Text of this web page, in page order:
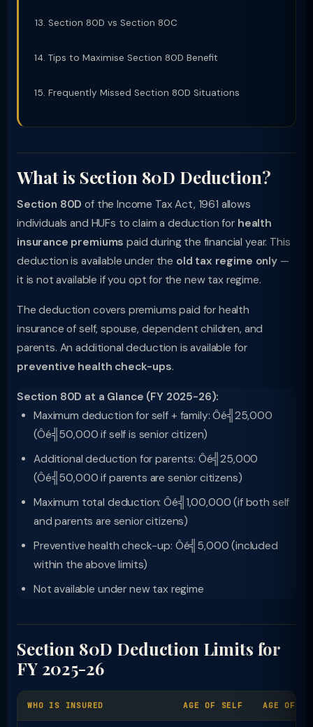
Section 80D vs Section 80C
Tips to Maximise Section 80D Benefit
Frequently Missed Section 80D Situations
What is Section 80D Deduction?
Section 80D of the Income Tax Act, 1961 allows
individuals and HUFs to claim a deduction for health
insurance premiums paid during the financial year. This
deduction is available under the old tax regime only—
it is not available if you opt for the new tax regime.
The deduction covers premiums paid for health
insurance of self, spouse, dependent children, and
parents. An additional deduction is available for
preventive health check-ups.
Section 80D at a Glance (FY 2025-26):
Maximum deduction for self + family: Ôé╣25,000
(Ôé╣50,000 if self is senior citizen)
Additional deduction for parents: Ôé╣25,000
(Ôé╣50,000 if parents are senior citizens)
Maximum total deduction: Ôé╣1,00,000 (if both self
and parents are senior citizens)
Preventive health check-up: Ôé╣5,000 (included
within the above limits)
Not available under new tax regime
Section 80D Deduction Limits for
FY 2025-26
WHO IS INSURED AGE OF SELF AGE OF